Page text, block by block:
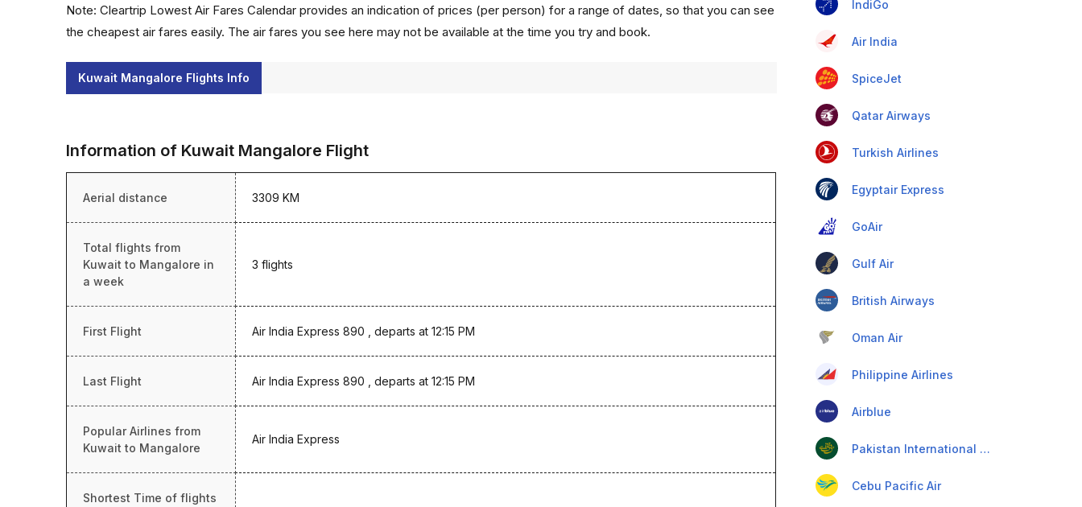
Note: Cleartrip Lowest Air Fares Calendar provides an indication of prices (per person) for a range of dates, so that you can see
the cheapest air fares easily. The air fares you see here may not be available at the time you try and book.
Kuwait Mangalore Flights Info
Information of Kuwait Mangalore Flight
Aerial distance 3309 KM
Total flights from
Kuwait to Mangalore in
a week
3 flights
First Flight Air India Express 890 , departs at 12:15 PM
Last Flight Air India Express 890 , departs at 12:15 PM
Popular Airlines from
Kuwait to Mangalore
Air India Express
Shortest Time of flights
IndiGo
Air India
SpiceJet
Qatar Airways
Turkish Airlines
Egyptair Express
GoAir
Gulf Air
British Airways
Oman Air
Philippine Airlines
Airblue
Pakistan International Airlines
Cebu Pacific Air